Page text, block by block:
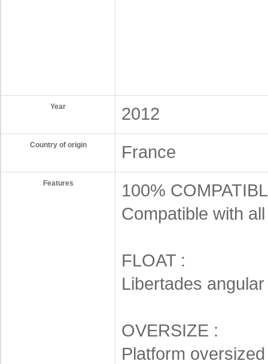
Year 2012
Country of origin France
Features
100%
Compatible with
FLOAT :
Libertades
OVERSIZE :
Platform